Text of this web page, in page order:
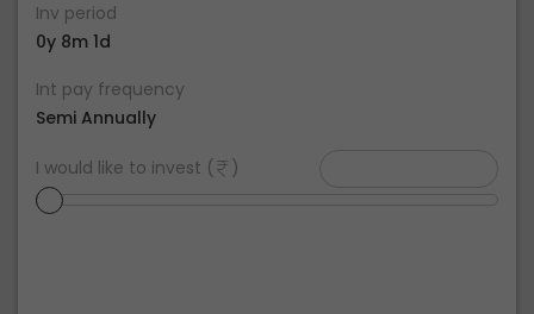
Inv period
0y 8m 1d
Int pay frequency
Semi Annually
I would like to invest ( )